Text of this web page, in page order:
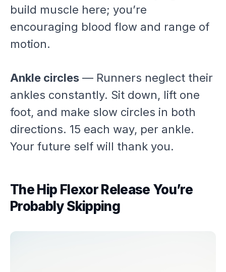
build muscle here; you’re
encouraging blood flow and range of
motion.
Ankle circles — Runners neglect their
ankles constantly. Sit down, lift one
foot, and make slow circles in both
directions. 15 each way, per ankle.
Your future self will thank you.
The Hip Flexor Release You’re
Probably Skipping